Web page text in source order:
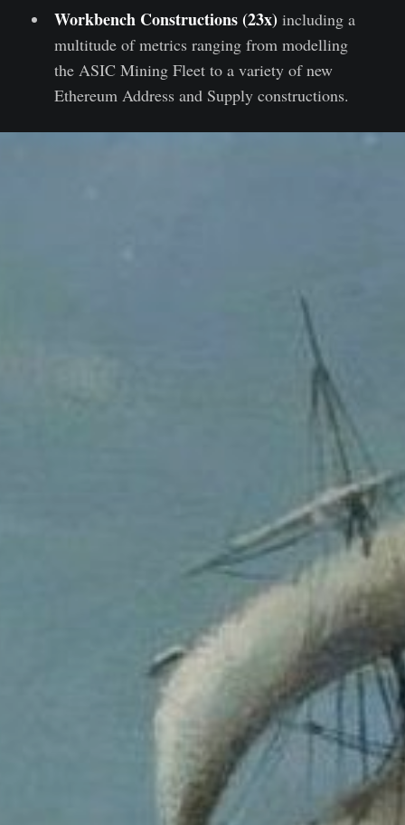
Workbench Constructions (23x) including a
multitude of metrics ranging from modelling
the ASIC Mining Fleet to a variety of new
Ethereum Address and Supply constructions.